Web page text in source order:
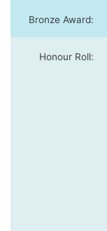
Bronze Award:
Honour Roll: